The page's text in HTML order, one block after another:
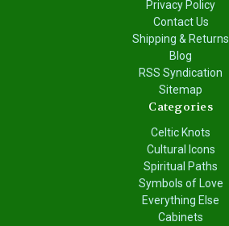
Privacy Policy
Contact Us
Shipping & Returns
Blog
RSS Syndication
Sitemap
Categories
Celtic Knots
Cultural Icons
Spiritual Paths
Symbols of Love
Everything Else
Cabinets